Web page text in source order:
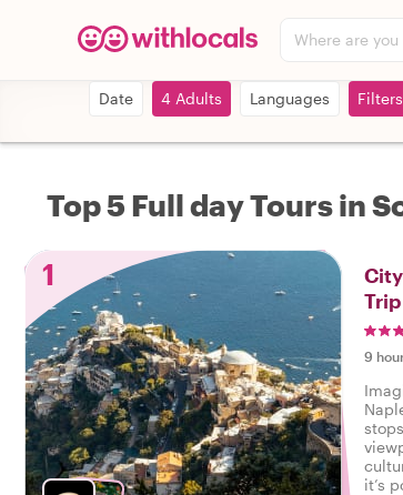
Where are
Date 4 Adults Languages
Top 5 Full day Tours in
1
Trip
9
it’s